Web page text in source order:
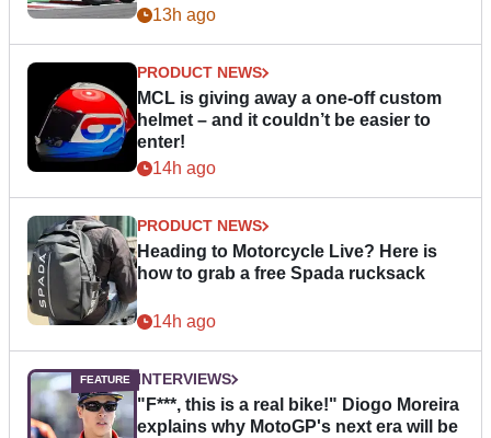
day13h ago
PRODUCT NEWS
MCL is giving away a one-off custom
helmet – and it couldn’t be easier to
enter!
14h ago
PRODUCT NEWS
Heading to Motorcycle Live? Here is
how to grab a free Spada rucksack
14h ago
INTERVIEWS
"F***, this is a real bike!" Diogo Moreira
explains why MotoGP's next era will be